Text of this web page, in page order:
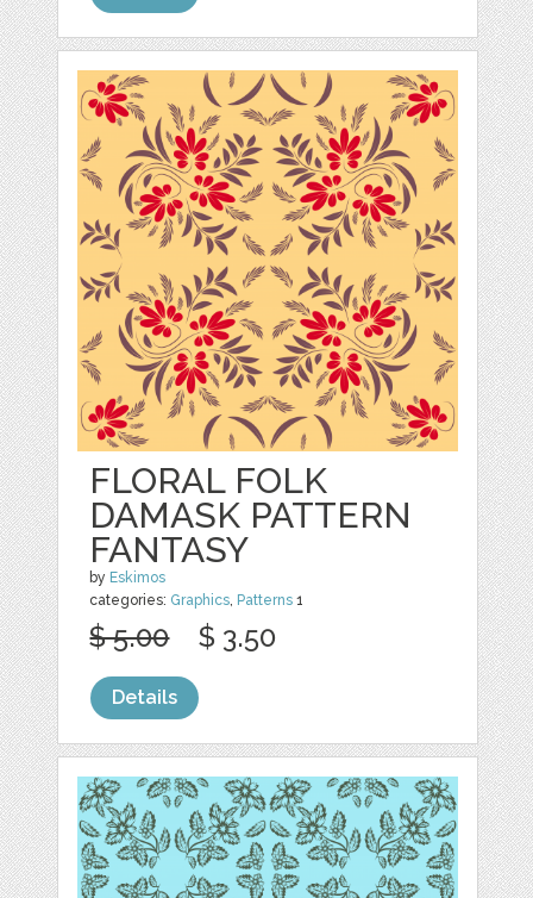
FLORAL FOLK
DAMASK PATTERN
FANTASY
by Eskimos
categories: Graphics, Patterns 1
$ 5.00 $ 3.50
Details